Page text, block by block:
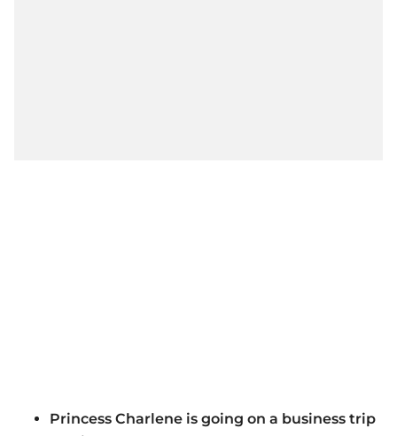
Princess Charlene is going on a business trip